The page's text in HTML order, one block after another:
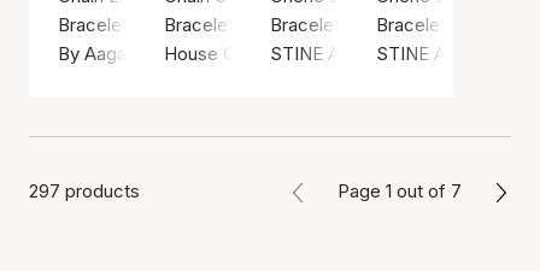
Bracelet, Gold color / Gold plated sterling silver 925
By Aagaard
Bracelet, Gold color / Gold plated brass
House Of Vincent
Bracelet, Green / Nylon
STINE A Jewelry
Bracelet, Gold
STINE A Jewelry
297 products Page 1 out of 7